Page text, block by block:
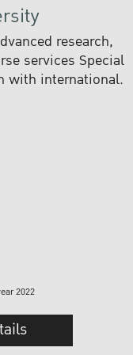
research,
services Special
with international.
2022